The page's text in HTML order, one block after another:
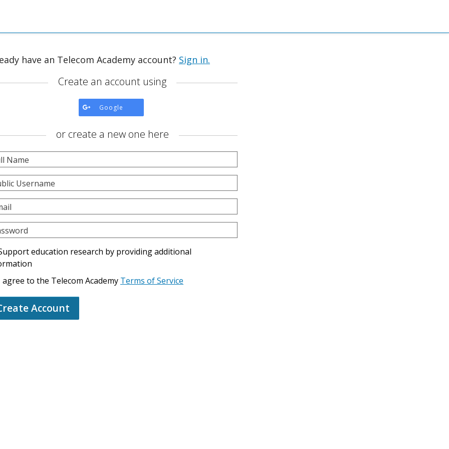
have an Telecom Academy account? Sign in.
Create an account using
Google
account
Google.
or create a new one here
Name
Username
education research by providing additional
agree to the Telecom Academy Terms of Service
Account